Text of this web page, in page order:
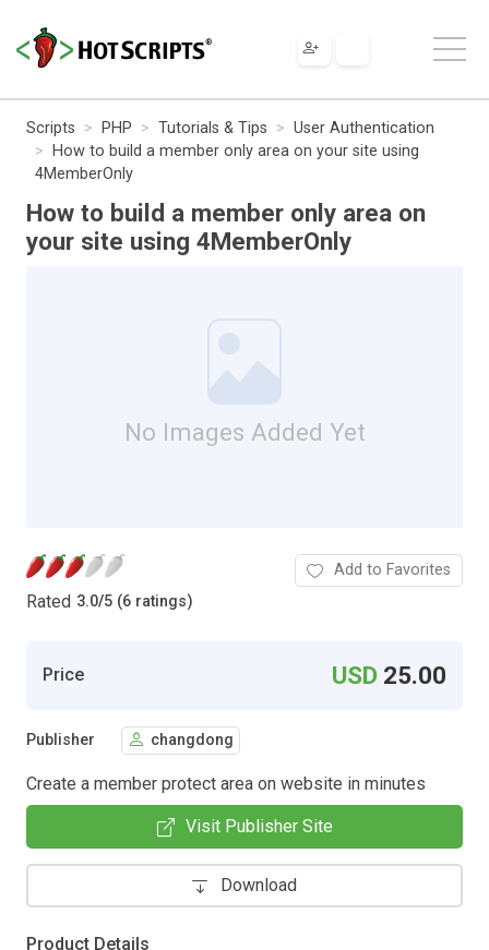
Scripts PHP Tutorials & Tips
User Authentication
How to build a member only area on your site using
4MemberOnly
How to build a member only area on
your site using 4MemberOnly
No Images Added Yet
Rated 3.0/5 (6 ratings)
Add to Favorites
Price USD 25.00
Publisher changdong
Create a member protect area on website in minutes
Visit Publisher Site
Download
Product Details